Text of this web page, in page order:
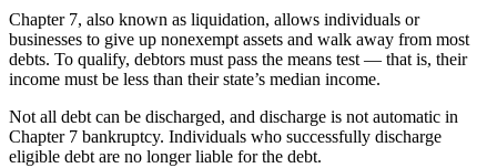
Chapter 7, also known as liquidation, allows individuals or
businesses to give up nonexempt assets and walk away from most
debts. To qualify, debtors must pass the means test — that is, their
income must be less than their state’s median income.
Not all debt can be discharged, and discharge is not automatic in
Chapter 7 bankruptcy. Individuals who successfully discharge
eligible debt are no longer liable for the debt.